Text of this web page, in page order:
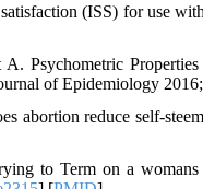
(ISS) for use
Psychometric
of Epidemiology
abortion reduce self-
to Term on a